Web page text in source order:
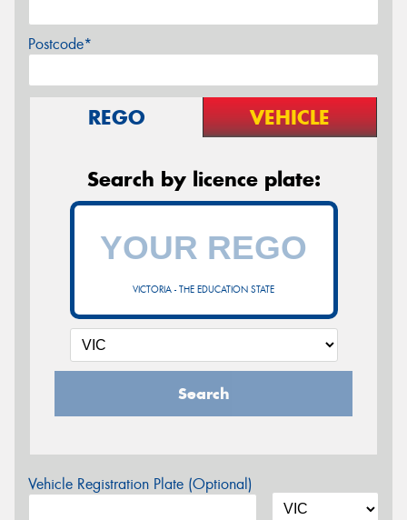
Postcode*
REGO VEHICLE
Search by licence plate:
VICTORIA - THE EDUCATION STATE
Search
Vehicle Registration Plate (Optional)